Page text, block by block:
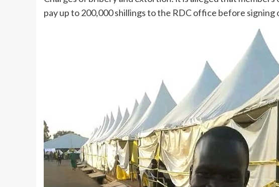
pay up to 200,000 shillings to the RDC office before